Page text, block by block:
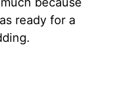
ready for a